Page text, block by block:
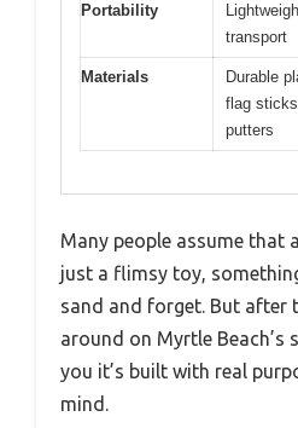
Portability
transport
Materials
Durable
flag
putters
Many people assume that
just a flimsy toy,
sand and forget. But after
around on Myrtle Beach’s
you it’s built with real
mind.